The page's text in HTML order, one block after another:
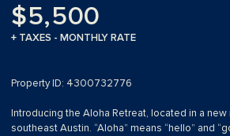
$5,500
+ TAXES - MONTHLY RATE
Property ID: 4300732776
Introducing the Aloha Retreat, located in a
southeast Austin. “Aloha” means “hello” and